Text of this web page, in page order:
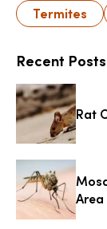
Termites
Recent Posts
Rat
Area